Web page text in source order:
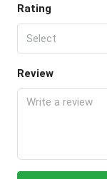
Rating
Select
Review